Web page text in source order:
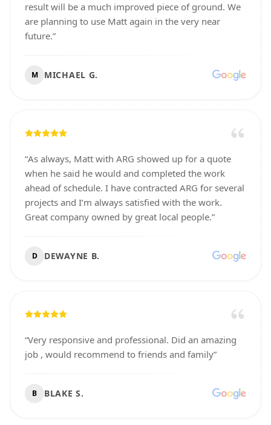
result will be a much improved piece of ground. We
are planning to use Matt again in the very near
future.”
M MICHAEL G.
“As always, Matt with ARG showed up for a quote
when he said he would and completed the work
ahead of schedule. I have contracted ARG for several
projects and I’m always satisfied with the work.
Great company owned by great local people.”
D DEWAYNE B.
“Very responsive and professional. Did an amazing
job , would recommend to friends and family”
B BLAKE S.